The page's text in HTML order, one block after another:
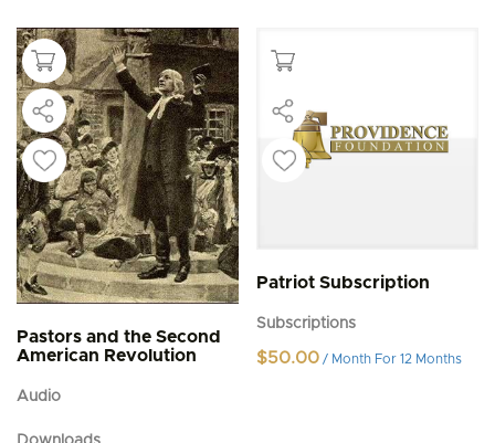
Pastors and the Second
American Revolution
Audio
Patriot Subscription
Subscriptions
$50.00 / Month For 12 Months